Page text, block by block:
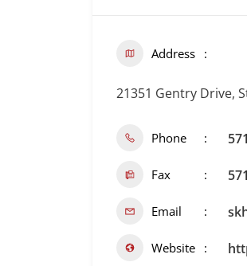
Address
21351 Gentry Drive,
Phone
Fax
Email
Website